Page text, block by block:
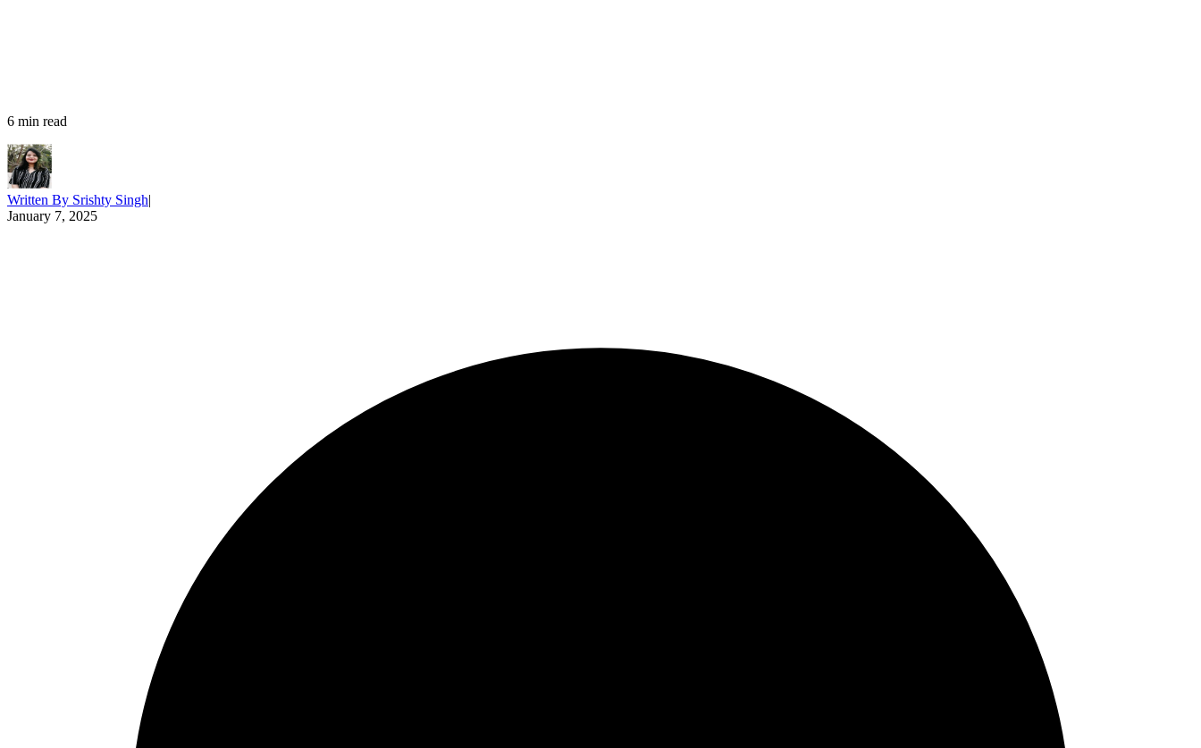
6 min read
Written By Srishty Singh|
January 7, 2025